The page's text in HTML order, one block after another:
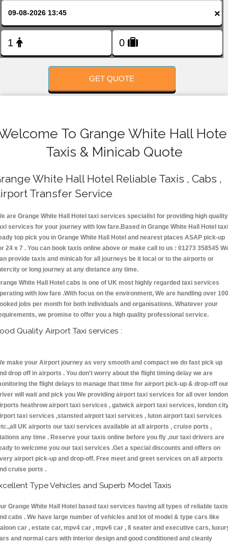
×
GET QUOTE
To Grange White Hall
Taxis & Minicab Quote
White Hall Hotel Reliable Taxis , Cabs ,
Transfer Service
are Grange White Hall Hotel taxi services specialist for providing high quality
services for your journey with low fare.Based in Grange White Hall Hotel
top pick you in Grange White Hall Hotel and nearest places ASAP pick-up
24 x 7 . You can book taxis online above or make call to us : 01273 358545
provide taxis and minicab for all journeys be it local or to the airports or
or long journey at any distance any time.
White Hall Hotel cabs is one of UK most highly regarded taxi services
with low fare .With focus on the environment, We are handling over
jobs per month for both individuals and organisations. Whatever your
we promise to offer you a high quality professional service.
Quality Airport Taxi services :
make your Airport journey as very smooth and compact we do fast pick up
drop off in airports . You don't worry about the flight timing delay we are
the flight delays to manage that time for airport pick-up & drop-off our
will wait and pick you We providing airport taxi services for all over london
heathrow airport taxi services , gatwick airport taxi services, london
taxi services ,stansted airport taxi services , luton airport taxi services
UK airports our taxi services available at all airports , cruise ports ,
any time . Reserve your taxis online before you fly ,our taxi drivers are
to welcome you our taxi services .Get a special discounts and offers on
airport pick-up and drop-off. Free meet and greet services on all airports
cruise ports .
Type Vehicles and Superb Model Taxis
Grange White Hall Hotel based taxi services having all types of reliable taxis
cabs . We have large number of vehicles and lot of model & type cars like
car , estate car, mpv4 car , mpv6 car , 8 seater and executive cars,
and normal cars with interior design and good conditioned and cleanly